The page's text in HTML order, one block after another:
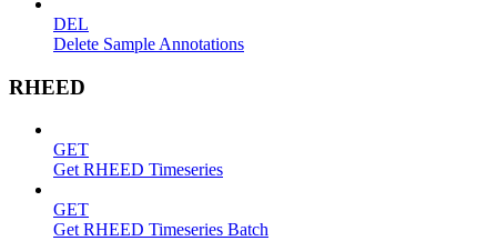
DEL
Delete Sample Annotations
RHEED
GET
Get RHEED Timeseries
GET
Get RHEED Timeseries Batch